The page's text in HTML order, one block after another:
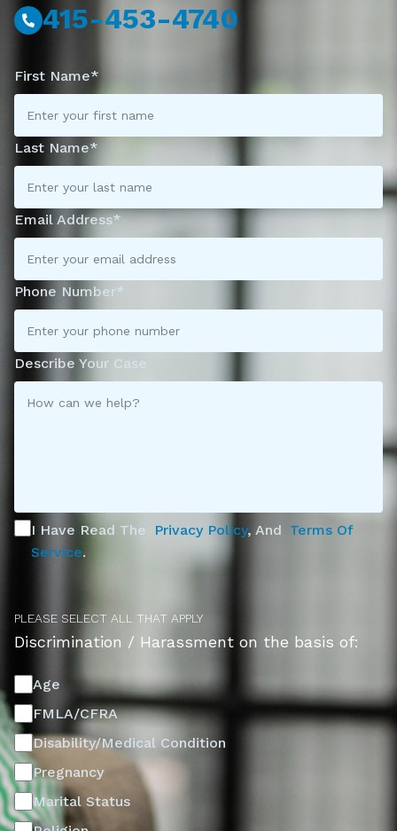
415-453-4740
First Name*
Last Name*
Email Address*
Phone Number*
Describe Your Case
I Have Read The Privacy Policy, And Terms Of
Service.
PLEASE SELECT ALL THAT APPLY
Discrimination / Harassment on the basis of:
Age
FMLA/CFRA
Disability/Medical Condition
Pregnancy
Marital Status